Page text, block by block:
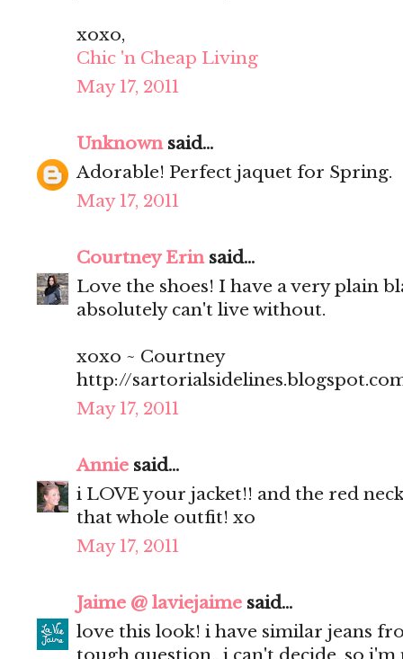
xoxo,
Chic 'n Cheap Living
May 17, 2011
Unknownsaid...
Adorable! Perfect jaquet for Spring.
May 17, 2011
Courtney Erinsaid...
Love the shoes! I have a very plain
absolutely can't live without.
xoxo ~ Courtney
http://
May 17, 2011
Annie said...
i LOVE your jacket!! and the red
that whole outfit! xo
May 17, 2011
Jaime @ laviejaime said...
love this look! i have similar jeans